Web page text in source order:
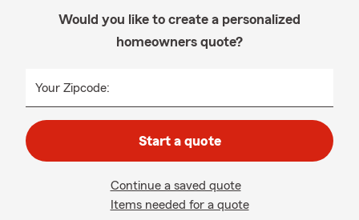
Would you like to create a personalized
homeowners quote?
Your Zipcode:
Start a quote
Continue a saved quote
Items needed for a quote